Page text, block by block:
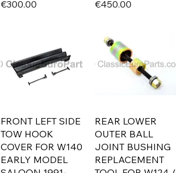
Price
€300.00
Price
€450.00
FRONT LEFT SIDE
TOW HOOK
COVER FOR W140
EARLY MODEL
REAR LOWER
OUTER BALL
JOINT BUSHING
REPLACEMENT